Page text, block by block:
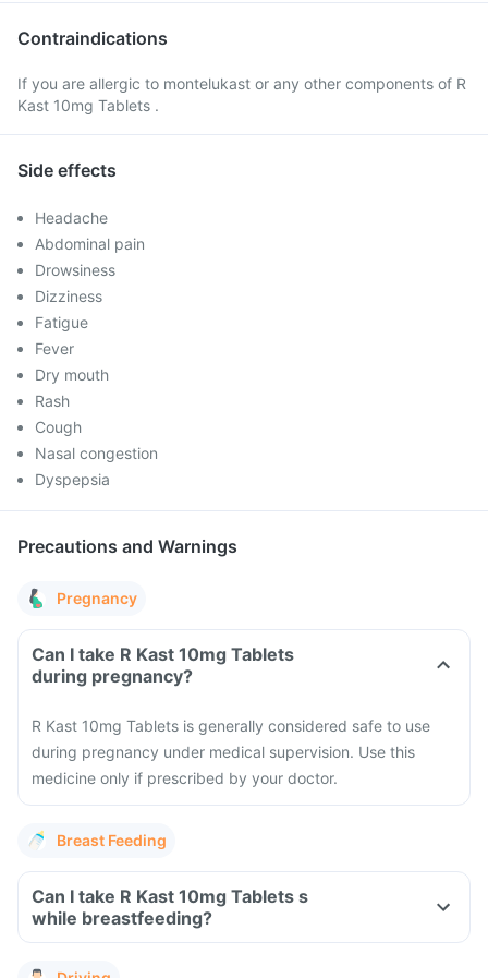
Contraindications
If you are allergic to montelukast or any other components of R
Kast 10mg Tablets .
Side effects
Headache
Abdominal pain
Drowsiness
Dizziness
Fatigue
Fever
Dry mouth
Rash
Cough
Nasal congestion
Dyspepsia
Precautions and Warnings
Pregnancy
Can I take R Kast 10mg Tablets
during pregnancy?
R Kast 10mg Tablets is generally considered safe to use
during pregnancy under medical supervision. Use this
medicine only if prescribed by your doctor.
Breast Feeding
Can I take R Kast 10mg Tablets s
while breastfeeding?